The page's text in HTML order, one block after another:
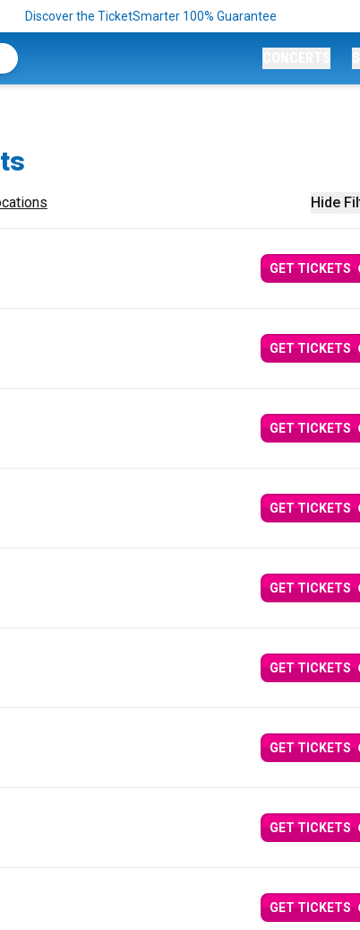
Discover the TicketSmarter 100% Guarantee
Hide
GET TICKETS
GET TICKETS
GET TICKETS
GET TICKETS
GET TICKETS
GET TICKETS
GET TICKETS
GET TICKETS
GET TICKETS